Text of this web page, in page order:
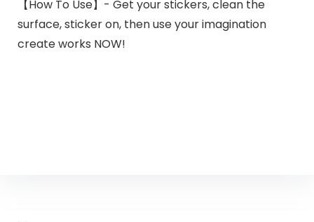
【How To Use】- Get your stickers, clean the
surface, sticker on, then use your imagination
create works NOW!